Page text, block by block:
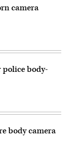
camera
police body-
body camera